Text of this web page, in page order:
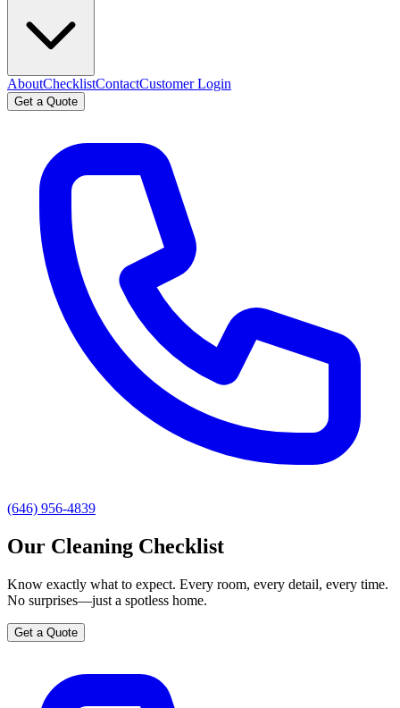
AboutChecklistContactCustomer Login
Get a Quote
(646) 956-4839
Our Cleaning Checklist
Know exactly what to expect. Every room, every detail, every time.
No surprises—just a spotless home.
Get a Quote